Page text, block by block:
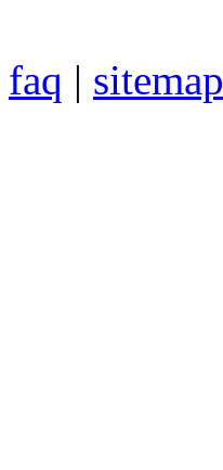
faq | sitemap